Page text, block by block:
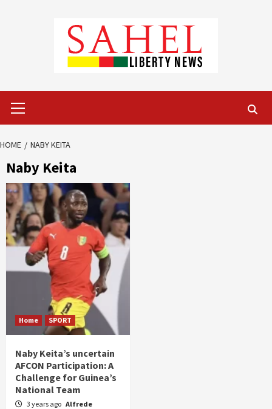
Menu
HOME NABY KEITA
Naby Keita
Home SPORT
Naby Keita’s uncertain
AFCON Participation: A
Challenge for Guinea’s
National Team
3 years ago Alfrede